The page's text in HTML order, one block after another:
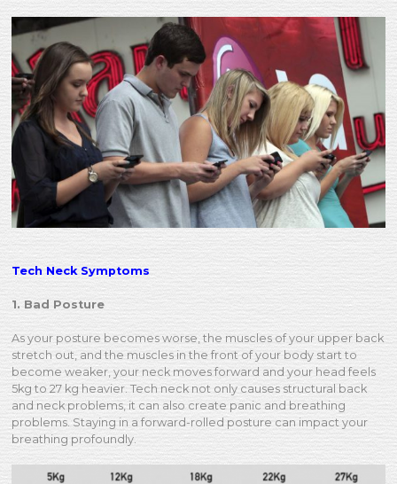
Tech Neck Symptoms
1. Bad Posture
As your posture becomes worse, the muscles of your upper back
stretch out, and the muscles in the front of your body start to
become weaker, your neck moves forward and your head feels
5kg to 27 kg heavier. Tech neck not only causes structural back
and neck problems, it can also create panic and breathing
problems. Staying in a forward-rolled posture can impact your
breathing profoundly.